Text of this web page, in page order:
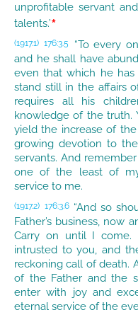
unprofitable servant
talents.’*
(1917.1) 176:3.5
“To every
and he shall have
even that which he has
stand still in the affairs
requires all his
knowledge of the truth.
yield the increase of
growing devotion to
servants. And
one of the least of
service to me.
(1917.2) 176:3.6 “And so
Father’s business, now
Carry on until I come.
intrusted to you, and
reckoning call of death.
of the Father and the
enter with joy and
eternal service of the